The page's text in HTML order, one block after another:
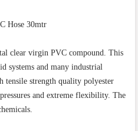
Hose 30mtr
clear virgin PVC compound. This
systems and many industrial
tensile strength quality polyester
and extreme flexibility. The